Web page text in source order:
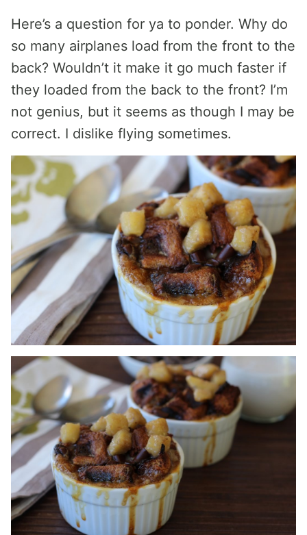
Here’s a question for ya to ponder. Why do
so many airplanes load from the front to the
back? Wouldn’t it make it go much faster if
they loaded from the back to the front? I’m
not genius, but it seems as though I may be
correct. I dislike flying sometimes.